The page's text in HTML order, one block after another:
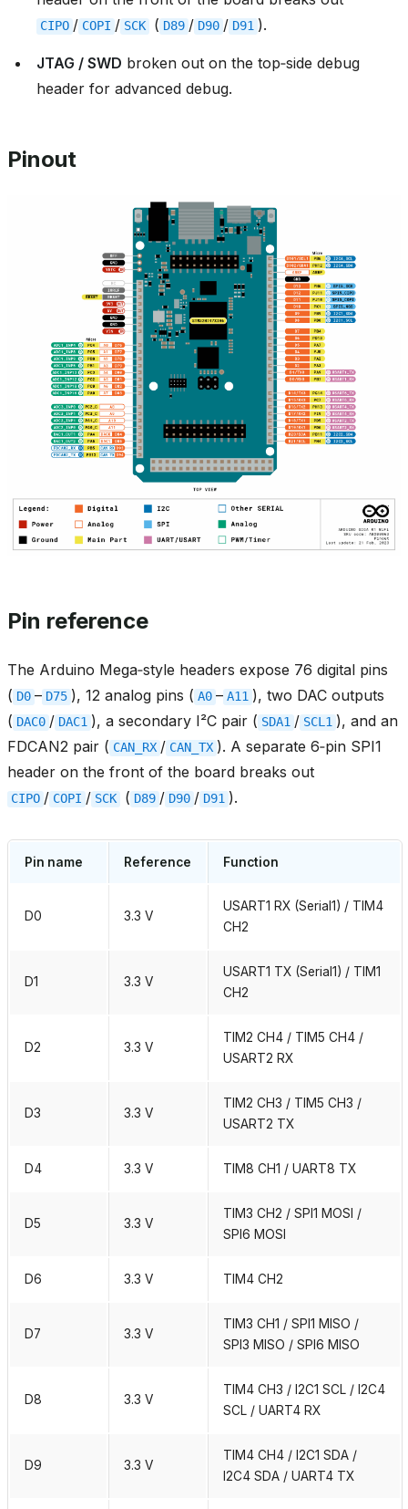
CIPO / COPI / SCK ( D89 / D90 / D91 ).
JTAG / SWD broken out on the top‑side debug
header for advanced debug.
Pinout
Pin reference
The Arduino Mega‑style headers expose 76 digital pins
( D0 – D75 ), 12 analog pins ( A0 – A11 ), two DAC outputs
( DAC0 / DAC1 ), a secondary I²C pair ( SDA1 / SCL1 ), and an
FDCAN2 pair ( CAN_RX / CAN_TX ). A separate 6‑pin SPI1
header on the front of the board breaks out
CIPO / COPI / SCK ( D89 / D90 / D91 ).
Pin name Reference Function
D0 3.3 V
USART1 RX (Serial1) / TIM4
CH2
D1 3.3 V
USART1 TX (Serial1) / TIM1
CH2
D2 3.3 V
TIM2 CH4 / TIM5 CH4 /
USART2 RX
D3 3.3 V
TIM2 CH3 / TIM5 CH3 /
USART2 TX
D4 3.3 V TIM8 CH1 / UART8 TX
D5 3.3 V
TIM3 CH2 / SPI1 MOSI /
SPI6 MOSI
D6 3.3 V TIM4 CH2
D7 3.3 V
TIM3 CH1 / SPI1 MISO /
SPI3 MISO / SPI6 MISO
D8 3.3 V
TIM4 CH3 / I2C1 SCL / I2C4
SCL / UART4 RX
D9 3.3 V
TIM4 CH4 / I2C1 SDA /
I2C4 SDA / UART4 TX